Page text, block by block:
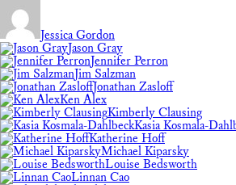
Jessica Gordon
Jason Gray
Jennifer Perron
Jim Salzman
Jonathan Zasloff
Ken Alex
Kimberly Clausing
Kasia Kosmala-
Katherine Hoff
Michael Kiparsky
Louise Bedsworth
Linnan Cao